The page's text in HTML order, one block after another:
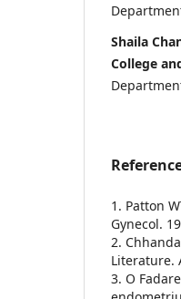
Shaila
College
1. Patton
Gynecol.
2.
Literature.
3. O